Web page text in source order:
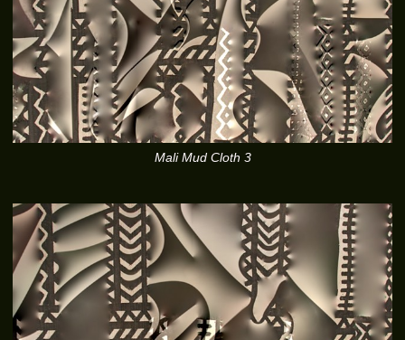
Mali Mud Cloth 3